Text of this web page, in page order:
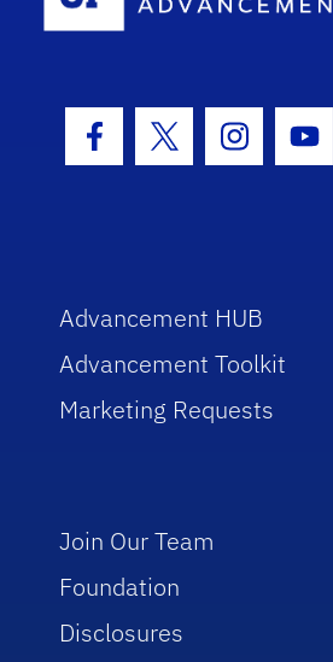
Facebook Icon
Twitter Icon
Advancement HUB
Advancement Toolkit
Marketing Requests
Join Our Team
Foundation
Disclosures